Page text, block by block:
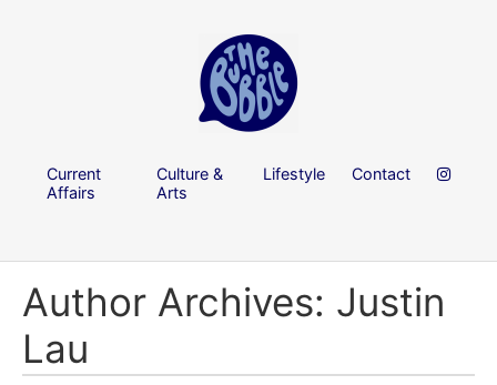
Current
Affairs
Culture &
Arts
Lifestyle Contact
Author Archives: Justin
Lau